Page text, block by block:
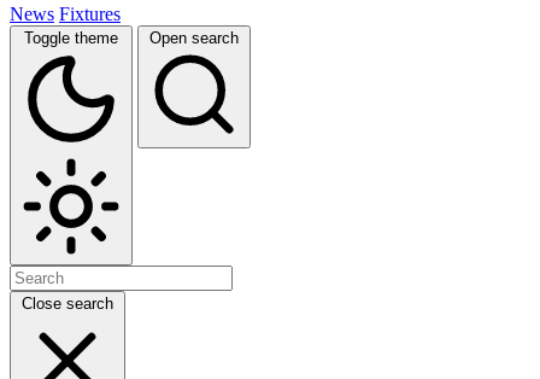
News Fixtures
Toggle theme Open search
Close search